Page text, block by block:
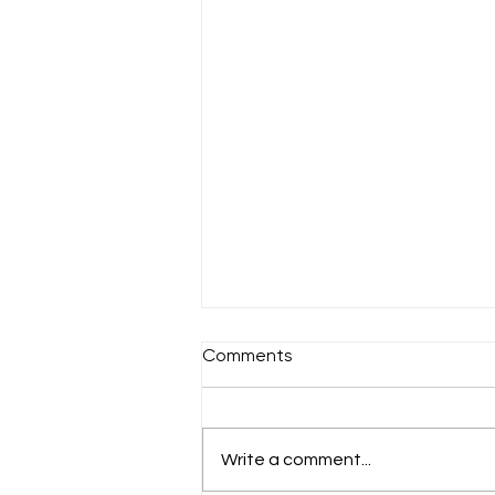
Sunday 18th July
Comments
Write a comment...